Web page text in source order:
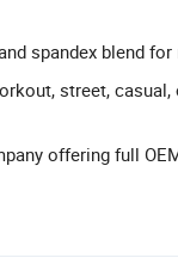
spandex blend
street,
offering full